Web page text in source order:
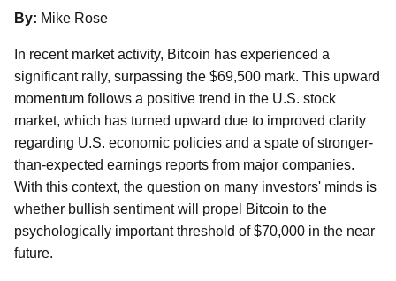
By: Mike Rose
In recent market activity, Bitcoin has experienced a
significant rally, surpassing the $69,500 mark. This upward
momentum follows a positive trend in the U.S. stock
market, which has turned upward due to improved clarity
regarding U.S. economic policies and a spate of stronger-
than-expected earnings reports from major companies.
With this context, the question on many investors' minds is
whether bullish sentiment will propel Bitcoin to the
psychologically important threshold of $70,000 in the near
future.